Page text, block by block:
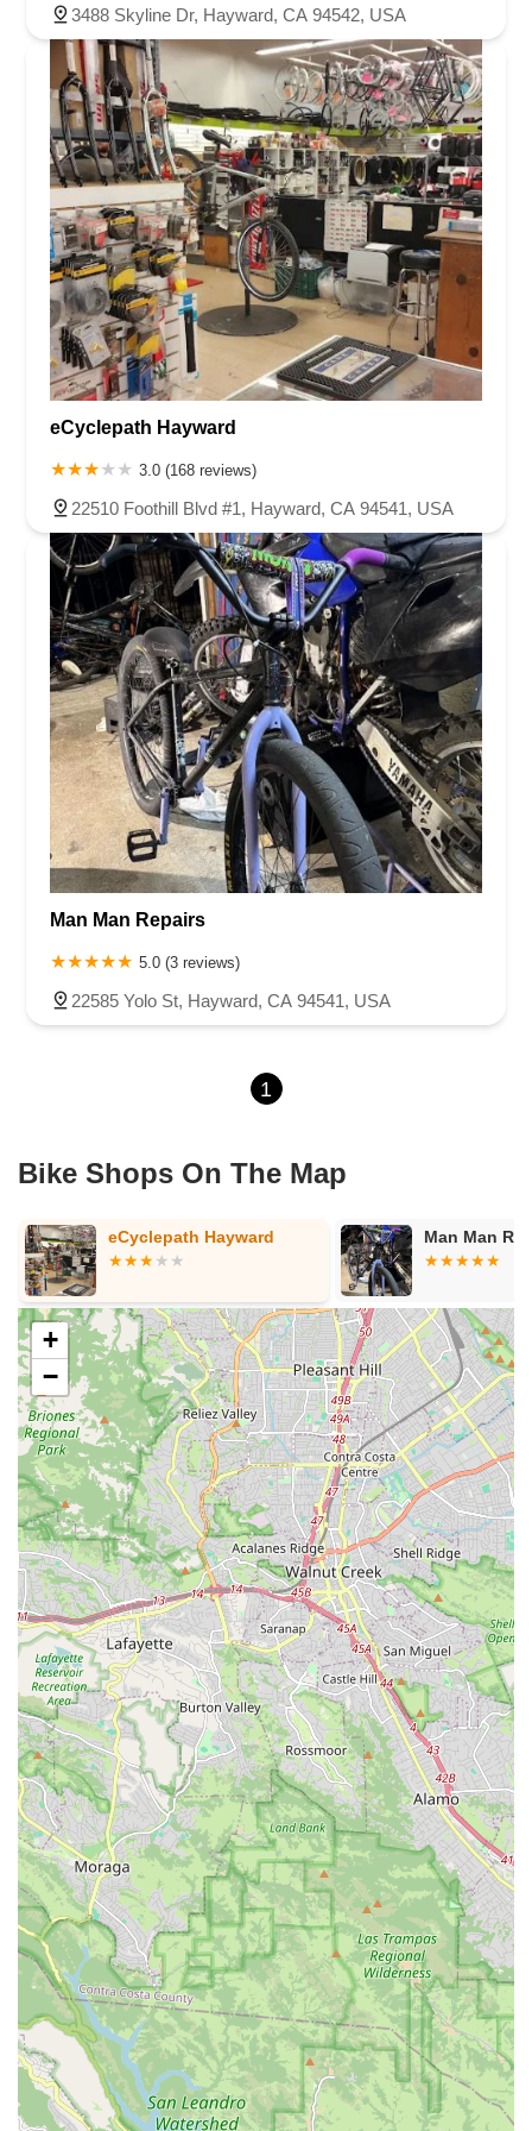
3488 Skyline Dr, Hayward, CA 94542, USA
eCyclepath Hayward
3.0 (168 reviews)
22510 Foothill Blvd #1, Hayward, CA 94541, USA
Man Man Repairs
5.0 (3 reviews)
22585 Yolo St, Hayward, CA 94541, USA
1
Bike Shops On The Map
eCyclepath Hayward Man Man
+
−